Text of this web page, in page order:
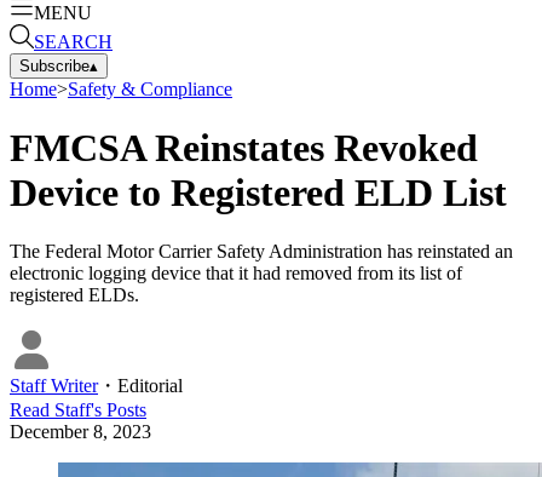
MENU
SEARCH
Subscribe▴
Home>Safety & Compliance
FMCSA Reinstates Revoked
Device to Registered ELD List
The Federal Motor Carrier Safety Administration has reinstated an
electronic logging device that it had removed from its list of
registered ELDs.
Staff Writer・ Editorial
Read Staff's Posts
December 8, 2023